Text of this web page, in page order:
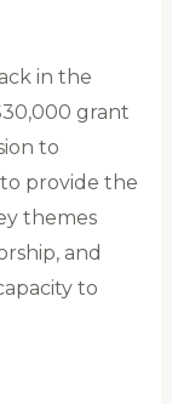
in the
grant
to
provide the
themes
and
to